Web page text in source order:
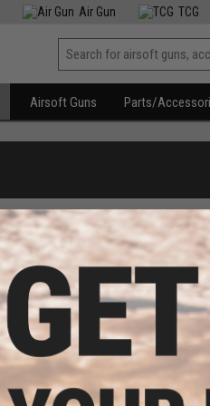
Air Gun TCG
Airsoft Guns Parts/